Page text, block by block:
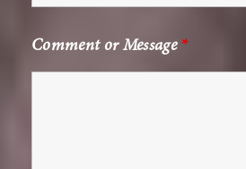
Comment or Message *